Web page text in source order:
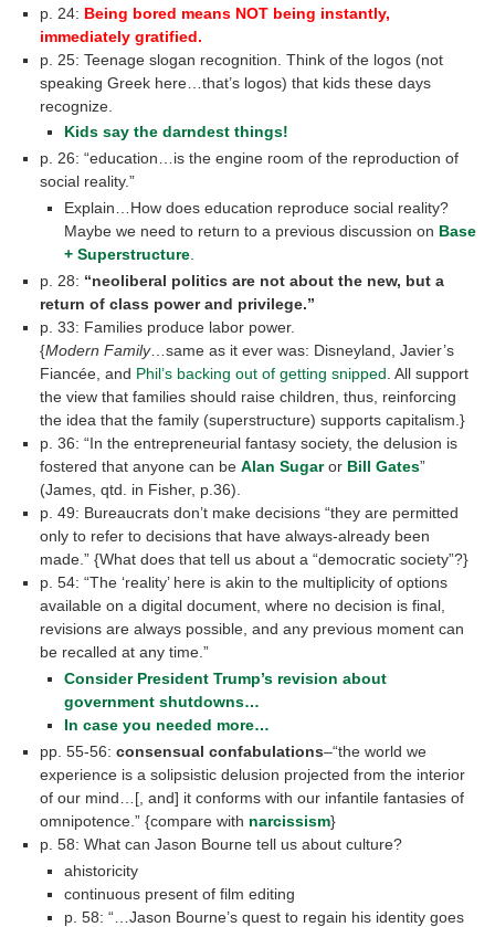
p. 24: Being bored means NOT being instantly,
immediately gratified.
p. 25: Teenage slogan recognition. Think of the logos (not
speaking Greek here…that’s logos) that kids these days
recognize.
Kids say the darndest things!
p. 26: “education…is the engine room of the reproduction of
social reality.”
Explain…How does education reproduce social reality?
Maybe we need to return to a previous discussion on Base
+ Superstructure.
p. 28: “neoliberal politics are not about the new, but a
return of class power and privilege.”
p. 33: Families produce labor power.
{Modern Family…same as it ever was: Disneyland, Javier’s
Fiancée, and Phil’s backing out of getting snipped . All support
the view that families should raise children, thus, reinforcing
the idea that the family (superstructure) supports capitalism.}
p. 36: “In the entrepreneurial fantasy society, the delusion is
fostered that anyone can beAlan Sugaror Bill Gates”
(James, qtd. in Fisher, p.36).
p. 49: Bureaucrats don’t make decisions “they are permitted
only to refer to decisions that have always-already been
made.” {What does that tell us about a “democratic society”?}
p. 54: “The ‘reality’ here is akin to the multiplicity of options
available on a digital document, where no decision is final,
revisions are always possible, and any previous moment can
be recalled at any time.”
Consider President Trump’s revision about
government shutdowns…
In case you needed more…
pp. 55-56:consensual confabulations–“the world we
experience is a solipsistic delusion projected from the interior
of our mind…[, and] it conforms with our infantile fantasies of
omnipotence.” {compare with narcissism}
p. 58: What can Jason Bourne tell us about culture?
ahistoricity
continuous present of film editing
p. 58: “…Jason Bourne’s quest to regain his identity goes